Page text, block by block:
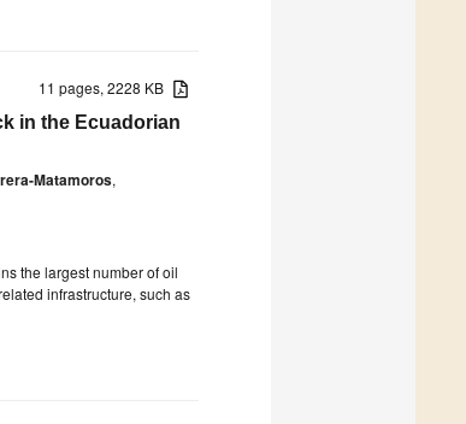
11 pages, 2228 KB
in the Ecuadorian
Matamoros,
the largest number of oil
infrastructure, such as